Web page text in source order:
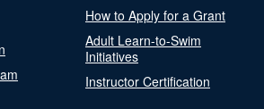
How to Apply for a Grant
Adult Learn-to-Swim
Initiatives
Instructor Certification